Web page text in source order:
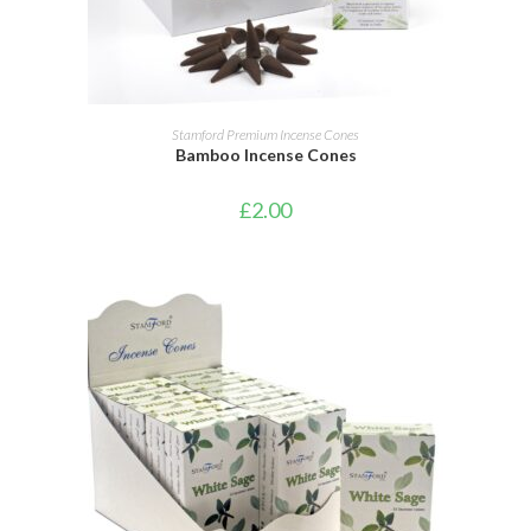
ADD TO CART
Stamford Premium Incense Cones
Bamboo Incense Cones
£2.00